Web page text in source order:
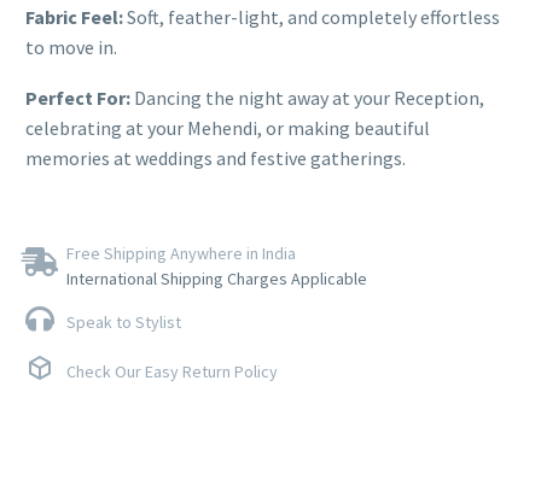
Fabric Feel:Soft, feather-light, and completely effortless
to move in.
Perfect For: Dancing the night away at your Reception,
celebrating at your Mehendi, or making beautiful
memories at weddings and festive gatherings.
Free Shipping Anywhere in India
International Shipping Charges Applicable
Speak to Stylist
Check Our Easy Return Policy